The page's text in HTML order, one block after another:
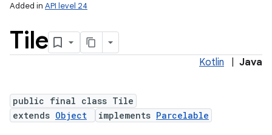
Added in API level 24
Tile
Kotlin Java
public final class Tile
extends Object implements Parcelable